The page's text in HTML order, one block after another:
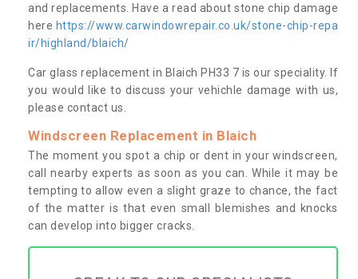
and replacements. Have a read about stone chip damage
here https://www.carwindowrepair.co.uk/stone-chip-repa
ir/highland/blaich/
Car glass replacement in Blaich PH33 7 is our speciality. If
you would like to discuss your vehichle damage with us,
please contact us.
Windscreen Replacement in Blaich
The moment you spot a chip or dent in your windscreen,
call nearby experts as soon as you can. While it may be
tempting to allow even a slight graze to chance, the fact
of the matter is that even small blemishes and knocks
can develop into bigger cracks.